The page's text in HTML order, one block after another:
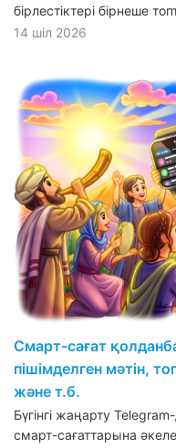
бірлестіктері бірнеше
14 шіл 2026
Смарт-сағат
пішімделген мәтін,
және т.б.
Бүгінгі жаңарту
смарт-сағаттарына